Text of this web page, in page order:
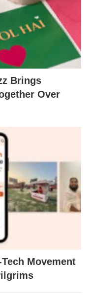
Brings
Over
Movement